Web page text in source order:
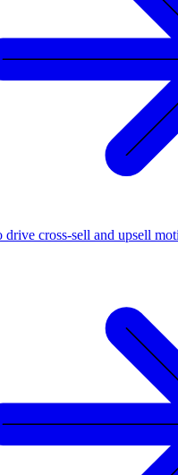
drive cross-sell and upsell